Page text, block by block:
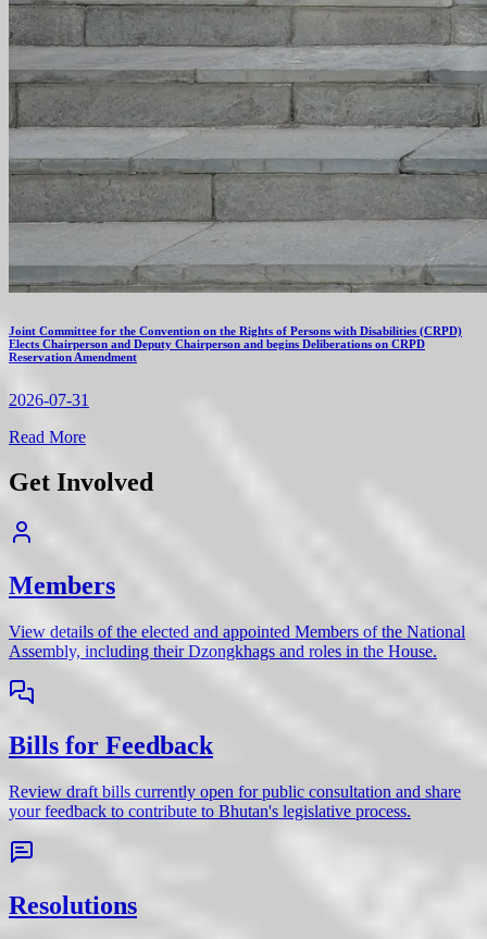
Joint Committee for the Convention on the Rights of Persons with Disabilities (CRPD)
Elects Chairperson and Deputy Chairperson and begins Deliberations on CRPD
Reservation Amendment
2026-07-31
Read More
Get Involved
Members
View details of the elected and appointed Members of the National
Assembly, including their Dzongkhags and roles in the House.
Bills for Feedback
Review draft bills currently open for public consultation and share
your feedback to contribute to Bhutan's legislative process.
Resolutions